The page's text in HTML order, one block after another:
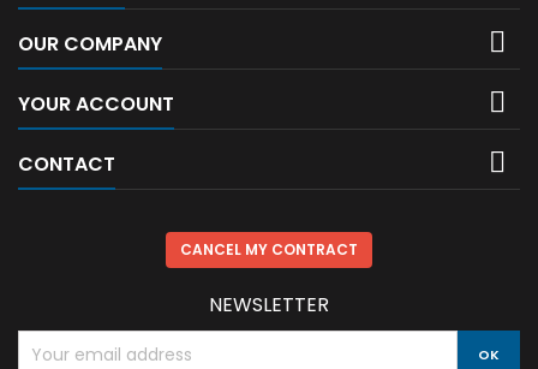
OUR COMPANY 
YOUR ACCOUNT 
CONTACT 
CANCEL MY CONTRACT
NEWSLETTER